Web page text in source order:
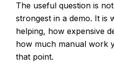
The useful question is
strongest in a demo. It is
helping, how expensive
how much manual work
that point.